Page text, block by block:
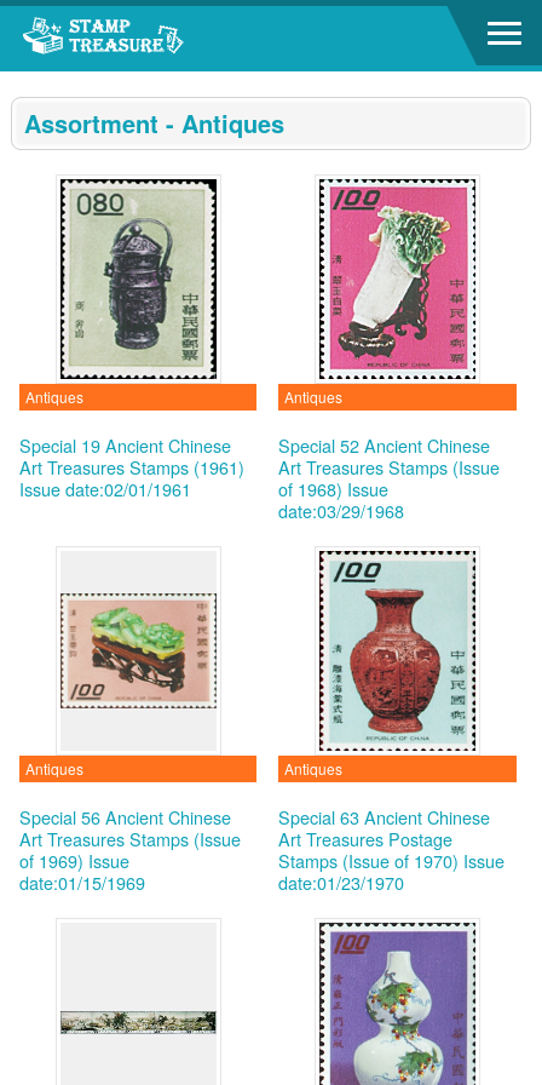
Go to content area
Assortment - Antiques
Antiques
Special 19 Ancient Chinese
Art Treasures Stamps (1961)
Issue date:02/01/1961
Antiques
Special 52 Ancient Chinese
Art Treasures Stamps (Issue
of 1968) Issue
date:03/29/1968
Antiques
Special 56 Ancient Chinese
Art Treasures Stamps (Issue
of 1969) Issue
date:01/15/1969
Antiques
Special 63 Ancient Chinese
Art Treasures Postage
Stamps (Issue of 1970) Issue
date:01/23/1970